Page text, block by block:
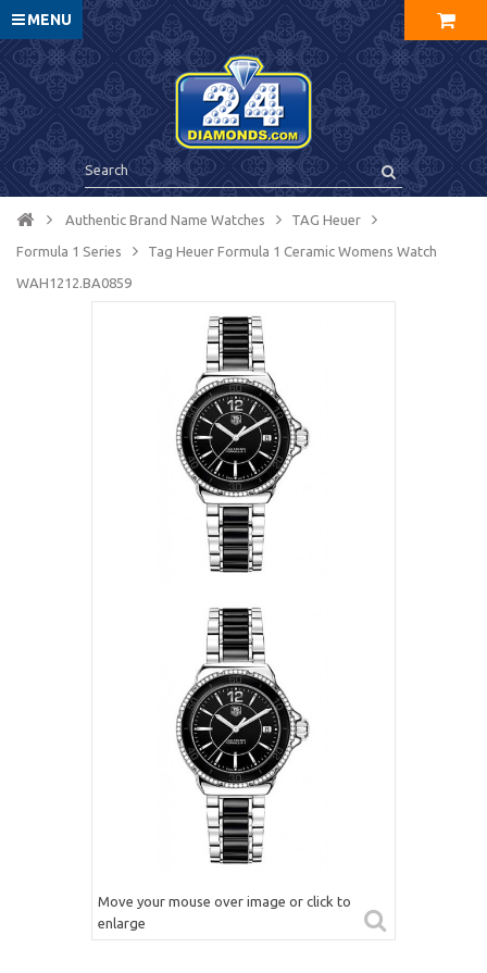
MENU
Authentic Brand Name Watches TAG Heuer
Formula 1 Series Tag Heuer Formula 1 Ceramic Womens Watch
WAH1212.BA0859
Move your mouse over image or click to
enlarge